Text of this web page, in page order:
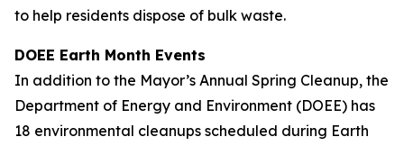
to help residents dispose of bulk waste.
DOEE Earth Month Events
In addition to the Mayor’s Annual Spring Cleanup, the
Department of Energy and Environment (DOEE) has
18 environmental cleanups scheduled during Earth